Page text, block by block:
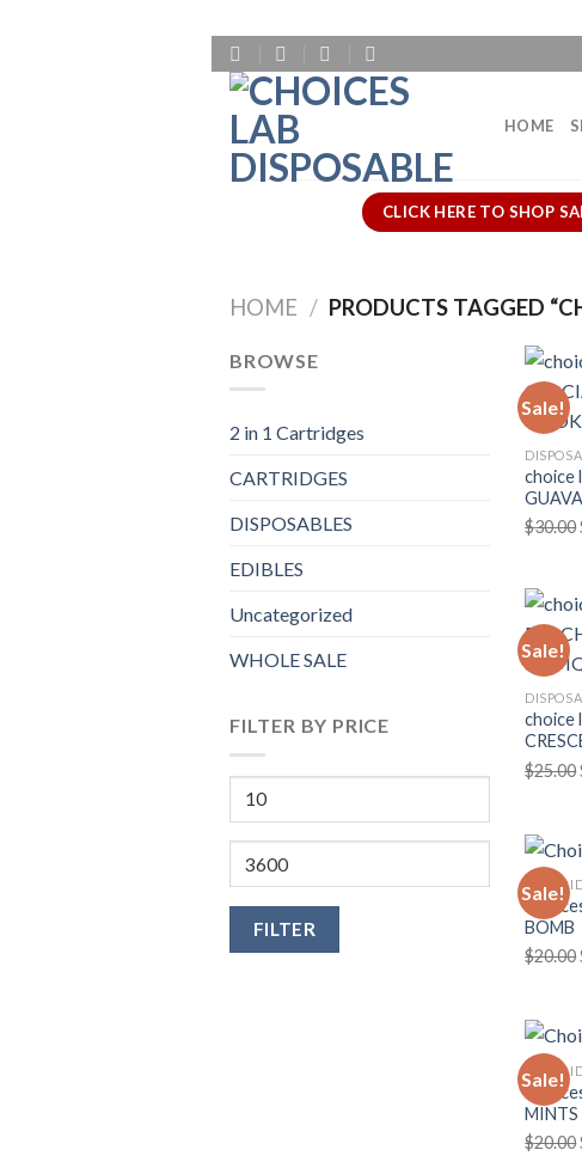
Skip
to
content
HOME
CLICK HERE TO SHOP
HOME / PRODUCTS TAGGED
BROWSE
2 in 1 Cartridges
CARTRIDGES
DISPOSABLES
EDIBLES
Uncategorized
WHOLE SALE
FILTER BY PRICE
Min
Max
price
FILTER
Sale!
choice
$30.00
Sale!
choice
$25.00
Sale!
BOMB
$20.00
Sale!
MINTS
$20.00